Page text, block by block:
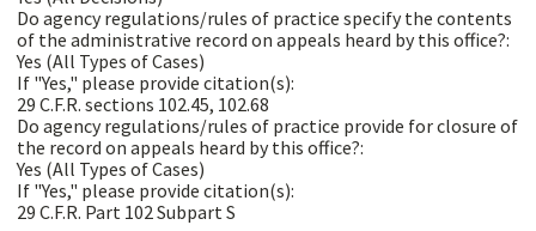
Do agency regulations/rules of practice specify the contents
of the administrative record on appeals heard by this office?:
Yes (All Types of Cases)
If "Yes," please provide citation(s):
29 C.F.R. sections 102.45, 102.68
Do agency regulations/rules of practice provide for closure of
the record on appeals heard by this office?:
Yes (All Types of Cases)
If "Yes," please provide citation(s):
29 C.F.R. Part 102 Subpart S